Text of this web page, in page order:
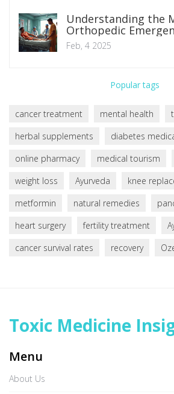
Understanding the
Orthopedic
Feb, 4 2025
Popular tags
cancer treatment mental health
herbal supplements
diabetes
online pharmacy
medical tourism
weight loss
Ayurveda
knee
metformin
natural remedies
heart surgery
fertility treatment
cancer survival rates
recovery
Toxic Medicine
Menu
About Us